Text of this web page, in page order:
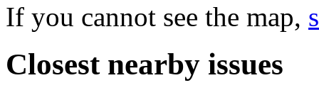
If you cannot see the map,
Closest nearby issues